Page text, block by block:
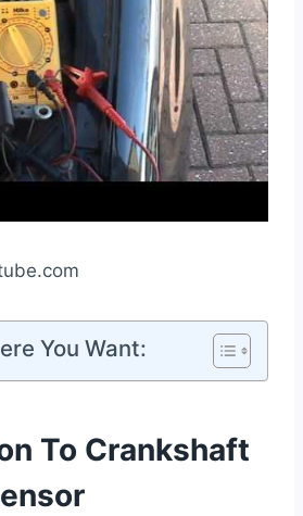
You Want:
To Crankshaft